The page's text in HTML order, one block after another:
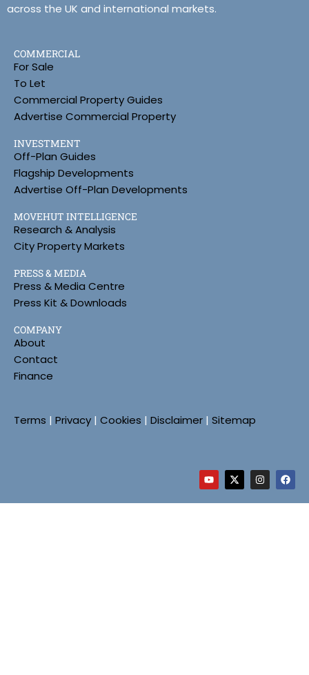
across the UK and international markets.
COMMERCIAL
For Sale
To Let
Commercial Property Guides
Advertise Commercial Property
INVESTMENT
Off-Plan Guides
Flagship Developments
Advertise Off-Plan Developments
MOVEHUT INTELLIGENCE
Research & Analysis
City Property Markets
PRESS & MEDIA
Press & Media Centre
Press Kit & Downloads
COMPANY
About
Contact
Finance
Terms | Privacy | Cookies | Disclaimer | Sitemap